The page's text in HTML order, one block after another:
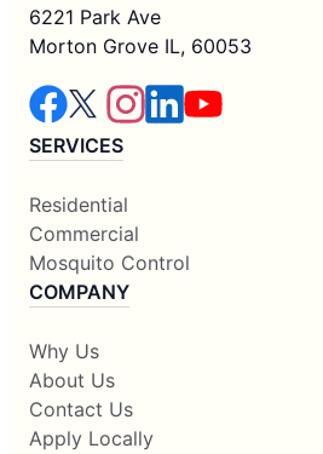
6221 Park Ave
Morton Grove IL, 60053
SERVICES
Residential
Commercial
Mosquito Control
COMPANY
Why Us
About Us
Contact Us
Apply Locally